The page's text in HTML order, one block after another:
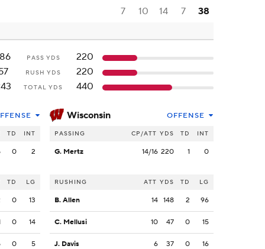
7 10 14 7 38
PASS YDS
220
RUSH YDS
220
TOTAL YDS 440
TD INT
0 2
TD LG
0 13
0 14
0 5
Wisconsin OFFENSE
PASSING CP/ATT YDS TD INT
G. Mertz 14/16 220 1 0
RUSHING ATT YDS TD LG
B. Allen 14 148 2 96
C. Mellusi 10 47 0 15
J. Davis 6 37 0 16